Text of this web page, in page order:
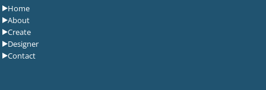
Home
About
Create
Designer
Contact